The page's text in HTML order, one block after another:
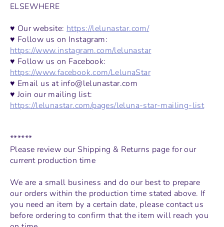
ELSEWHERE
♥ Our website: https://lelunastar.com/
♥ Follow us on Instagram:
https://www.instagram.com/lelunastar
♥ Follow us on Facebook:
https://www.facebook.com/LelunaStar
♥ Email us at info@lelunastar.com
♥ Join our mailing list:
https://lelunastar.com/pages/leluna-star-mailing-list
******
Please review our Shipping & Returns page for our
current production time
We are a small business and do our best to prepare
our orders within the production time stated above. If
you need an item by a certain date, please contact us
before ordering to confirm that the item will reach you